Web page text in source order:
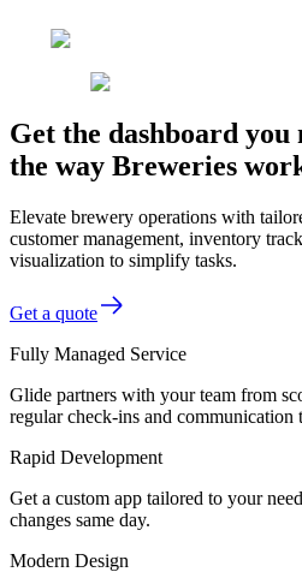
Get the dashboard you
the way Breweries
Elevate brewery operations with
customer management, inventory
visualization to simplify tasks.
Get a quote
Fully Managed Service
Glide partners with your team from
regular check-ins and communication
Rapid Development
Get a custom app tailored to your
changes same day.
Modern Design